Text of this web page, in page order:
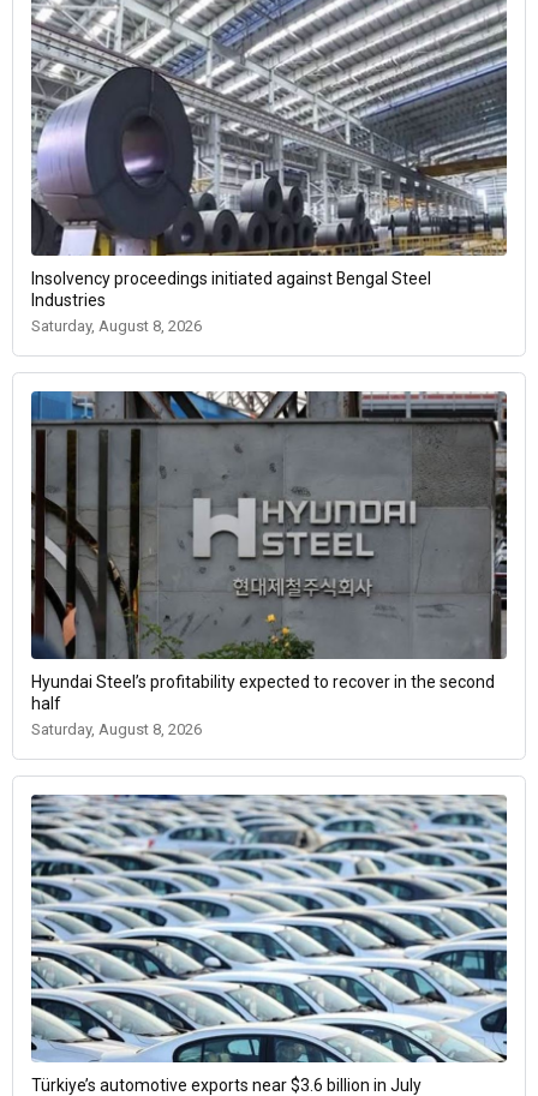
Insolvency proceedings initiated against Bengal Steel
Industries
Saturday, August 8, 2026
Hyundai Steel’s profitability expected to recover in the second
half
Saturday, August 8, 2026
Türkiye’s automotive exports near $3.6 billion in July